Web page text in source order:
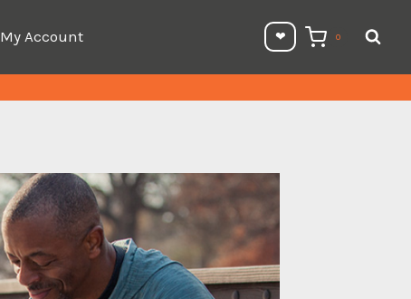
My Account ❤︎⁠ 0